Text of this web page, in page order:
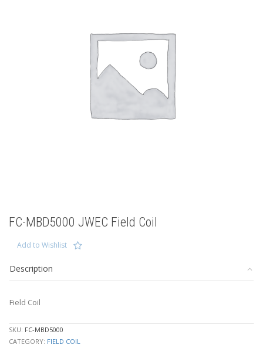
FC-MBD5000 JWEC Field Coil
Add to Wishlist
Description
Field Coil
SKU: FC-MBD5000
CATEGORY: FIELD COIL